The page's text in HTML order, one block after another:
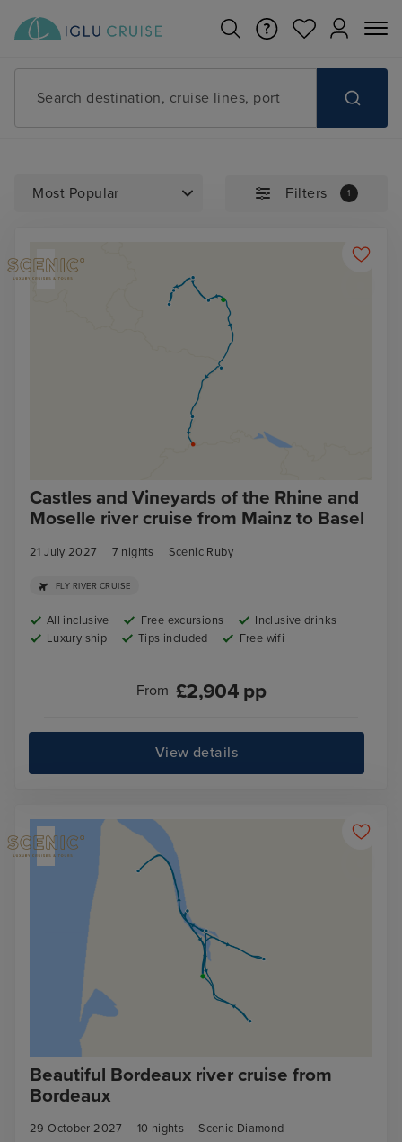
Search destination, cruise lines, port
Filters 1
Castles and Vineyards of the Rhine and
Moselle river cruise from Mainz to Basel
21 July 2027 7 nights Scenic Ruby
FLY RIVER CRUISE
All inclusive Free excursions
Inclusive drinks
Luxury ship
Tips included Free wifi
From £2,904pp
View details
Beautiful Bordeaux river cruise from
Bordeaux
29 October 2027 10 nights Scenic Diamond